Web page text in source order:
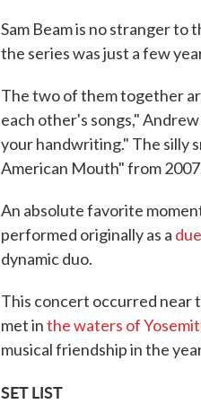
Sam Beam is no stranger to
the series was just a few
The two of them together
each other's songs,"
your handwriting." The silly
American Mouth" from
An absolute favorite
performed originally as a
dynamic duo.
This concert occurred near
met inthe waters of
musical friendship in the
SET LIST